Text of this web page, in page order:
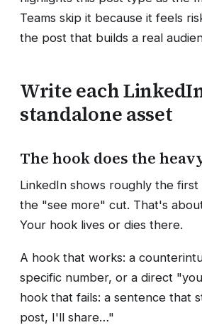
Teams skip it because it feels
the post that builds a real
Write each
standalone asset
The hook does the
LinkedIn shows roughly the
the "see more" cut. That's
Your hook lives or dies there.
A hook that works: a
specific number, or a direct
hook that fails: a sentence that
post, I'll share…"